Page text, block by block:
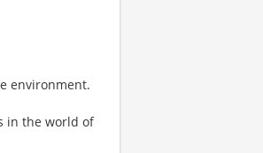
environment.
in the world of